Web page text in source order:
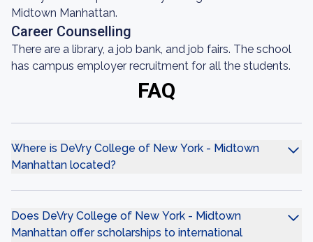
Midtown Manhattan.
Career Counselling
There are a library, a job bank, and job fairs. The school
has campus employer recruitment for all the students.
FAQ
Where is DeVry College of New York - Midtown
Manhattan located?
Does DeVry College of New York - Midtown
Manhattan offer scholarships to international